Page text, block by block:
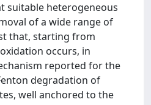
suitable heterogeneous
of a wide range of
that, starting from
occurs, in
reported for the
degradation of
well anchored to the